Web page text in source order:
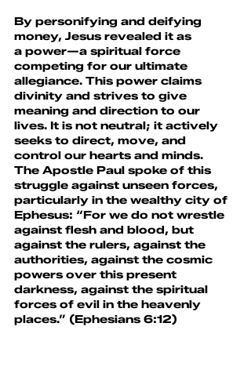
By personifying and deifying
money, Jesus revealed it as
a power—a spiritual force
competing for our ultimate
allegiance. This power claims
divinity and strives to give
meaning and direction to our
lives. It is not neutral; it actively
seeks to direct, move, and
control our hearts and minds.
The Apostle Paul spoke of this
struggle against unseen forces,
particularly in the wealthy city of
Ephesus: “For we do not wrestle
against flesh and blood, but
against the rulers, against the
authorities, against the cosmic
powers over this present
darkness, against the spiritual
forces of evil in the heavenly
places.” (Ephesians 6:12)